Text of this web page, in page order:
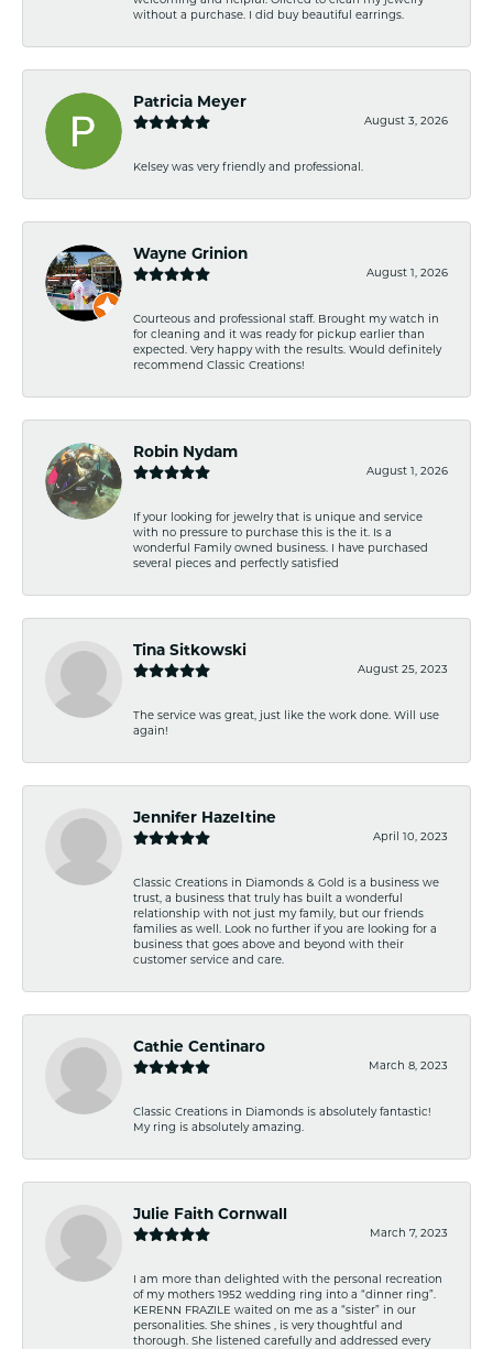
without a purchase. I did buy beautiful earrings.
Patricia Meyer
August 3, 2026
Kelsey was very friendly and professional.
Wayne Grinion
August 1, 2026
Courteous and professional staff. Brought my watch in
for cleaning and it was ready for pickup earlier than
expected. Very happy with the results. Would definitely
recommend Classic Creations!
Robin Nydam
August 1, 2026
If your looking for jewelry that is unique and service
with no pressure to purchase this is the it. Is a
wonderful Family owned business. I have purchased
several pieces and perfectly satisfied
Tina Sitkowski
August 25, 2023
The service was great, just like the work done. Will use
again!
Jennifer Hazeltine
April 10, 2023
Classic Creations in Diamonds & Gold is a business we
trust, a business that truly has built a wonderful
relationship with not just my family, but our friends
families as well. Look no further if you are looking for a
business that goes above and beyond with their
customer service and care.
Cathie Centinaro
March 8, 2023
Classic Creations in Diamonds is absolutely fantastic!
My ring is absolutely amazing.
Julie Faith Cornwall
March 7, 2023
I am more than delighted with the personal recreation
of my mothers 1952 wedding ring into a “dinner ring”.
KERENN FRAZILE waited on me as a “sister” in our
personalities. She shines , is very thoughtful and
thorough. She listened carefully and addressed every